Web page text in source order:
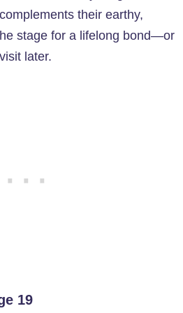
their earthy,
stage for a lifelong bond—or
later.
19